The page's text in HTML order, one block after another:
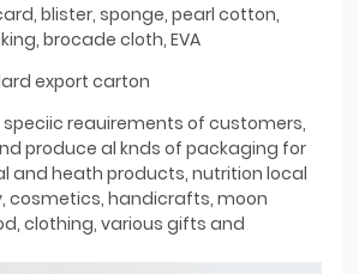
blister, sponge, pearl cotton,
brocade cloth, EVA
export carton
reauirements of customers,
produce al knds of packaging for
and heath products, nutrition local
cosmetics, handicrafts, moon
clothing, various gifts and